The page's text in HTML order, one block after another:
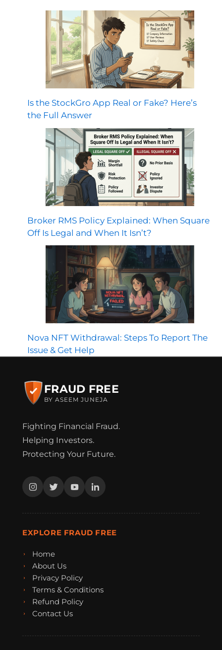
Is the StockGro App Real or Fake? Here’s
the Full Answer
Broker RMS Policy Explained: When Square
Off Is Legal and When It Isn’t?
Nova NFT Withdrawal: Steps To Report The
Issue & Get Help
FRAUD FREE
BY ASEEM JUNEJA
Fighting Financial Fraud.
Helping Investors.
Protecting Your Future.
EXPLORE FRAUD FREE
Home
About Us
Privacy Policy
Terms & Conditions
Refund Policy
Contact Us